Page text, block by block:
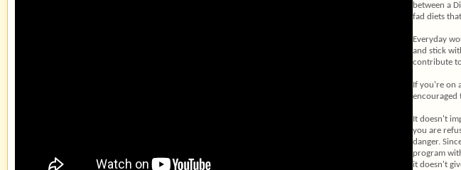
between a
fad diets
Everyday
and stick
contribute
If you're on
encouraged
It doesn't
you are
danger.
program
it doesn't